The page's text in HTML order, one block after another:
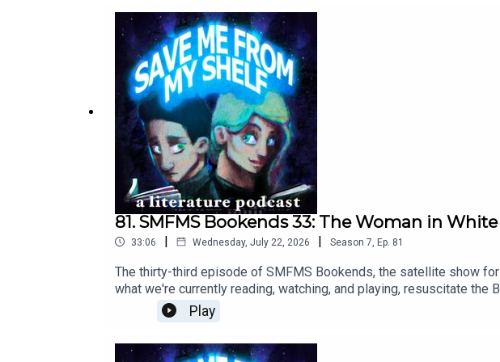
81. SMFMS Bookends 33: The Woman in White
33:06 | Wednesday, July 22, 2026 | Season 7 Ep. 81
The thirty-third episode of SMFMS Bookends, the satellite show
what we're currently reading, watching, and playing, resuscitate
episode.
Play